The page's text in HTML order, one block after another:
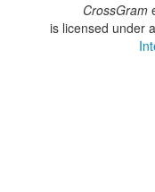
CrossGram
is licensed under a